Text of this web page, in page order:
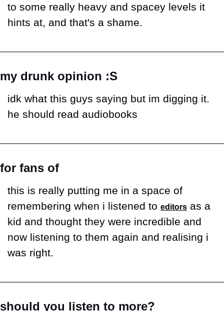
to some really heavy and spacey levels it
hints at, and that's a shame.
my drunk opinion :S
idk what this guys saying but im digging it.
he should read audiobooks
for fans of
this is really putting me in a space of
remembering when i listened to editors as a
kid and thought they were incredible and
now listening to them again and realising i
was right.
should you listen to more?